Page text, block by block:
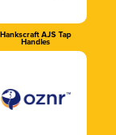
Hankscraft AJS Tap
Handles